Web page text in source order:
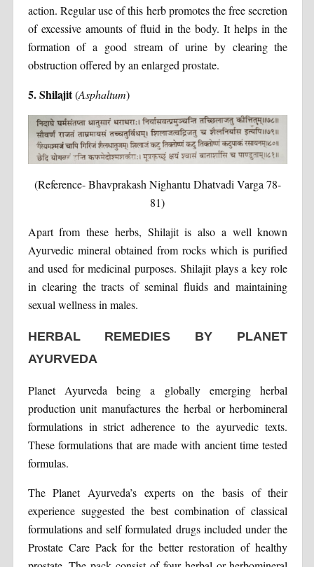
action. Regular use of this herb promotes the free secretion
of excessive amounts of fluid in the body. It helps in the
formation of a good stream of urine by clearing the
obstruction offered by an enlarged prostate.
5. Shilajit(Asphaltum)
(Reference- Bhavprakash Nighantu Dhatvadi Varga 78-
81)
Apart from these herbs, Shilajit is also a well known
Ayurvedic mineral obtained from rocks which is purified
and used for medicinal purposes. Shilajit plays a key role
in clearing the tracts of seminal fluids and maintaining
sexual wellness in males.
HERBAL REMEDIES BY PLANET
AYURVEDA
Planet Ayurveda being a globally emerging herbal
production unit manufactures the herbal or herbomineral
formulations in strict adherence to the ayurvedic texts.
These formulations that are made with ancient time tested
formulas.
The Planet Ayurveda’s experts on the basis of their
experience suggested the best combination of classical
formulations and self formulated drugs included under the
Prostate Care Pack for the better restoration of healthy